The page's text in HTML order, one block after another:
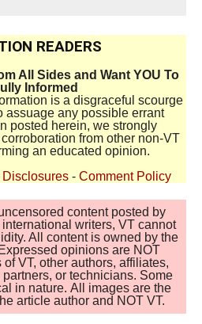
READERS
All Sides and Want YOU To
Informed
is a disgraceful scourge
assuage any possible errant
posted herein, we strongly
from other non-VT
an educated opinion.
- Comment Policy
content posted by
writers, VT cannot
All content is owned by the
opinions are NOT
VT, other authors, affiliates,
or technicians. Some
in nature. All images are the
article author and NOT VT.